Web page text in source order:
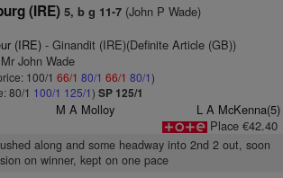
(IRE) 5, b g 11-7(John P Wade)
(IRE)- Ginandit (IRE)(Definite Article (GB))
John Wade
100/1 66/1 80/1 66/1 80/1)
80/1 100/1 125/1) SP 125/1
M A Molloy
L A McKenna(5)
Place €42.40
along and some headway into 2nd 2 out, soon
on winner, kept on one pace